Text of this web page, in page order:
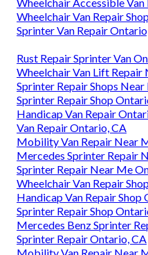
Wheelchair Van Repair
Sprinter Van Repair
Rust Repair Sprinter Van
Wheelchair Van Lift Repair
Sprinter Repair Shops
Sprinter Repair Shop
Handicap Van Repair
Van Repair Ontario, CA
Mobility Van Repair Near
Mercedes Sprinter Repair
Sprinter Repair Near Me
Wheelchair Van Repair
Handicap Van Repair Shop
Sprinter Repair Shop
Mercedes Benz Sprinter
Sprinter Repair Ontario, CA